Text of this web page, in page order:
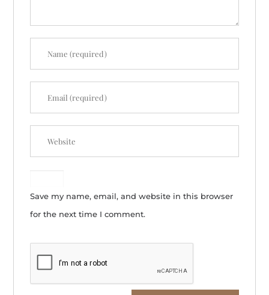
Save my name, email, and website in this browser
for the next time I comment.